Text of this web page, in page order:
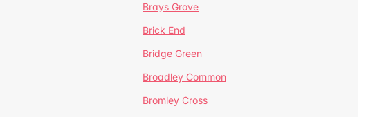
Brays Grove
Brick End
Bridge Green
Broadley Common
Bromley Cross